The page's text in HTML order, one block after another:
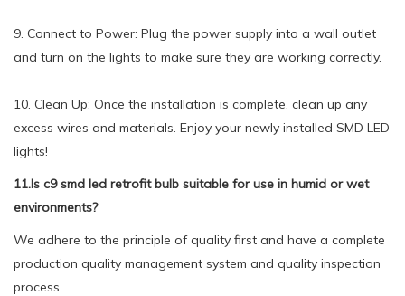
9. Connect to Power: Plug the power supply into a wall outlet
and turn on the lights to make sure they are working correctly.
10. Clean Up: Once the installation is complete, clean up any
excess wires and materials. Enjoy your newly installed SMD LED
lights!
11.Is c9 smd led retrofit bulb suitable for use in humid or wet
environments?
We adhere to the principle of quality first and have a complete
production quality management system and quality inspection
process.